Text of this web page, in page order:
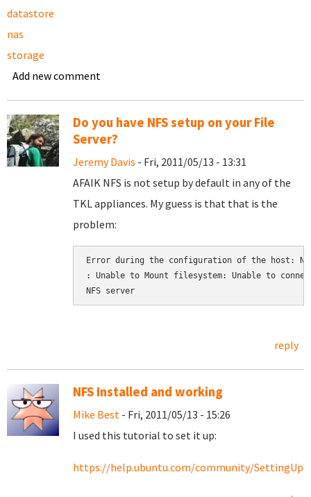
datastore
nas
storage
Add new comment
Do you have NFS setup on your File
Server?
Jeremy Davis - Fri, 2011/05/13 - 13:31
AFAIK NFS is not setup by default in any of the
TKL appliances. My guess is that that is the
problem:
Error during the configuration of the host:
: Unable to Mount filesystem: Unable to
NFS server
reply
NFS Installed and working
Mike Best - Fri, 2011/05/13 - 15:26
I used this tutorial to set it up:
https://help.ubuntu.com/community/